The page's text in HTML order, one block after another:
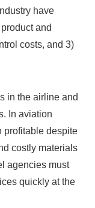
have
and
costs, and 3)
in the airline and
In aviation
profitable despite
costly materials
agencies must
quickly at the